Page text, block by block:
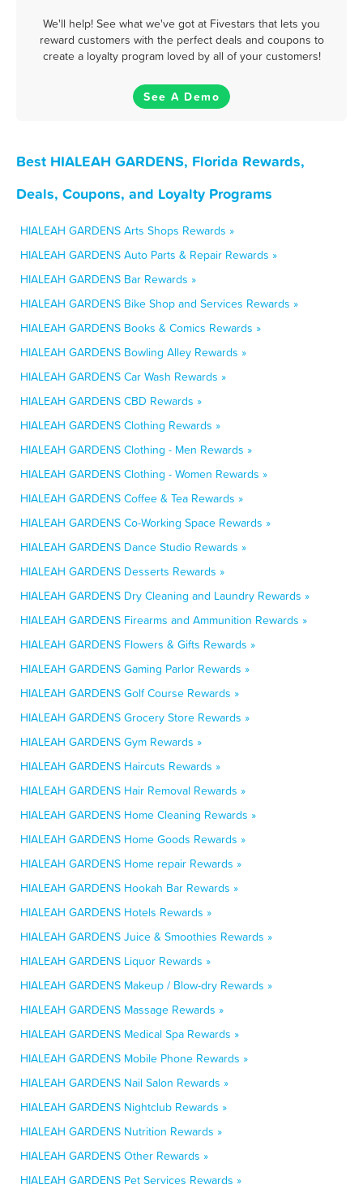
We'll help! See what we've got at Fivestars that lets you
reward customers with the perfect deals and coupons to
create a loyalty program loved by all of your customers!
See A Demo
Best HIALEAH GARDENS, Florida Rewards,
Deals, Coupons, and Loyalty Programs
HIALEAH GARDENS Arts Shops Rewards »
HIALEAH GARDENS Auto Parts & Repair Rewards »
HIALEAH GARDENS Bar Rewards »
HIALEAH GARDENS Bike Shop and Services Rewards »
HIALEAH GARDENS Books & Comics Rewards »
HIALEAH GARDENS Bowling Alley Rewards »
HIALEAH GARDENS Car Wash Rewards »
HIALEAH GARDENS CBD Rewards »
HIALEAH GARDENS Clothing Rewards »
HIALEAH GARDENS Clothing - Men Rewards »
HIALEAH GARDENS Clothing - Women Rewards »
HIALEAH GARDENS Coffee & Tea Rewards »
HIALEAH GARDENS Co-Working Space Rewards »
HIALEAH GARDENS Dance Studio Rewards »
HIALEAH GARDENS Desserts Rewards »
HIALEAH GARDENS Dry Cleaning and Laundry Rewards »
HIALEAH GARDENS Firearms and Ammunition Rewards »
HIALEAH GARDENS Flowers & Gifts Rewards »
HIALEAH GARDENS Gaming Parlor Rewards »
HIALEAH GARDENS Golf Course Rewards »
HIALEAH GARDENS Grocery Store Rewards »
HIALEAH GARDENS Gym Rewards »
HIALEAH GARDENS Haircuts Rewards »
HIALEAH GARDENS Hair Removal Rewards »
HIALEAH GARDENS Home Cleaning Rewards »
HIALEAH GARDENS Home Goods Rewards »
HIALEAH GARDENS Home repair Rewards »
HIALEAH GARDENS Hookah Bar Rewards »
HIALEAH GARDENS Hotels Rewards »
HIALEAH GARDENS Juice & Smoothies Rewards »
HIALEAH GARDENS Liquor Rewards »
HIALEAH GARDENS Makeup / Blow-dry Rewards »
HIALEAH GARDENS Massage Rewards »
HIALEAH GARDENS Medical Spa Rewards »
HIALEAH GARDENS Mobile Phone Rewards »
HIALEAH GARDENS Nail Salon Rewards »
HIALEAH GARDENS Nightclub Rewards »
HIALEAH GARDENS Nutrition Rewards »
HIALEAH GARDENS Other Rewards »
HIALEAH GARDENS Pet Services Rewards »